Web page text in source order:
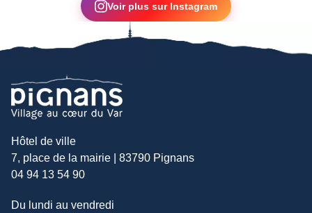
Voir plus sur Instagram
Hôtel de ville
7, place de la mairie | 83790 Pignans
04 94 13 54 90
Du lundi au vendredi